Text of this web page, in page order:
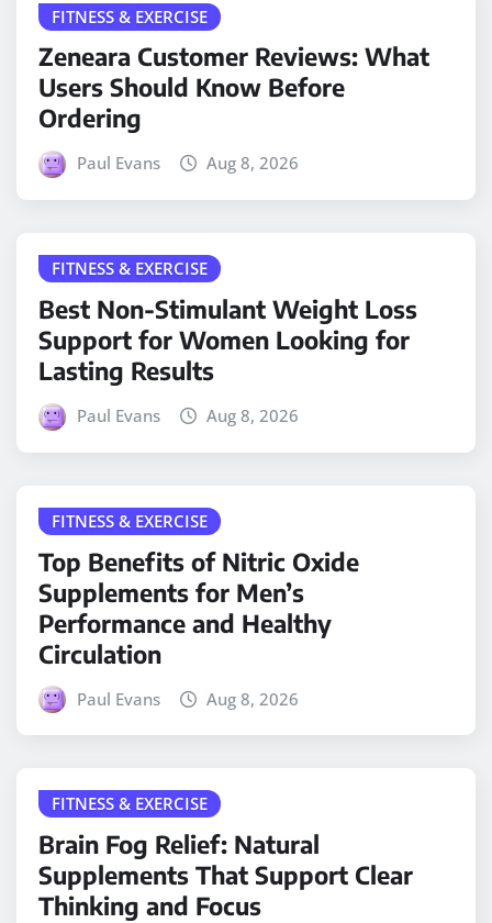
FITNESS & EXERCISE
Zeneara Customer Reviews: What
Users Should Know Before
Ordering
Paul Evans Aug 8, 2026
FITNESS & EXERCISE
Best Non-Stimulant Weight Loss
Support for Women Looking for
Lasting Results
Paul Evans Aug 8, 2026
FITNESS & EXERCISE
Top Benefits of Nitric Oxide
Supplements for Men’s
Performance and Healthy
Circulation
Paul Evans Aug 8, 2026
FITNESS & EXERCISE
Brain Fog Relief: Natural
Supplements That Support Clear
Thinking and Focus